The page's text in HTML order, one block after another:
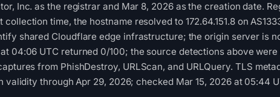
Inc. as the registrar and Mar 8, 2026 as the creation date.
collection time, the hostname resolved to 172.64.151.8 on
shared Cloudflare edge infrastructure; the origin server is
04:06 UTC returned 0/100; the source detections above
from PhishDestroy, URLScan, and URLQuery. TLS
through Apr 29, 2026; checked Mar 15, 2026 at 05:44